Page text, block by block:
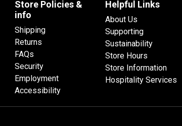
Store Policies &
info
Shipping
Returns
FAQs
Security
Employment
Accessibility
Helpful Links
About Us
Supporting
Sustainability
Store Hours
Store Information
Hospitality Services